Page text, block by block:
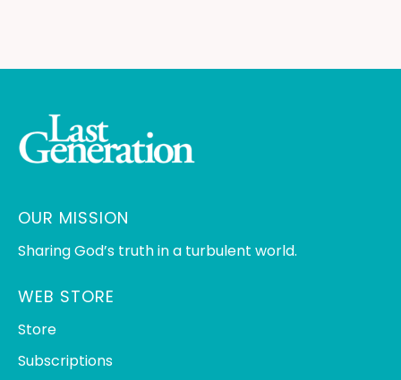
OUR MISSION
Sharing God’s truth in a turbulent world.
WEB STORE
Store
Subscriptions